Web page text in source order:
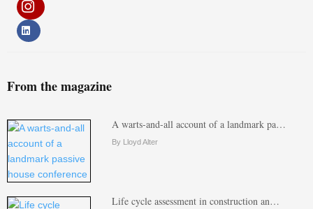
From the magazine
A warts-and-all account of a landmark pa…
By Lloyd Alter
Life cycle assessment in construction an…